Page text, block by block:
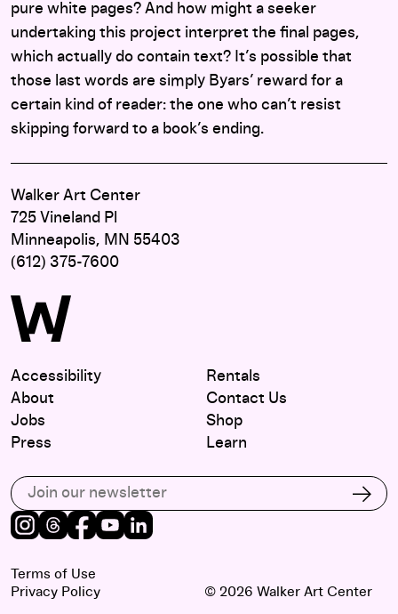
pure white pages? And how might a seeker
undertaking this project interpret the final pages,
which actually do contain text? It’s possible that
those last words are simply Byars’ reward for a
certain kind of reader: the one who can’t resist
skipping forward to a book’s ending.
Walker Art Center
725 Vineland Pl
Minneapolis, MN 55403
(612) 375-7600
Accessibility
About
Jobs
Press
Rentals
Contact Us
Shop
Learn
Subscribe to our email list
Instagram
Threads
Facebook
Youtube
Terms of Use
Privacy Policy
© 2026 Walker Art Center